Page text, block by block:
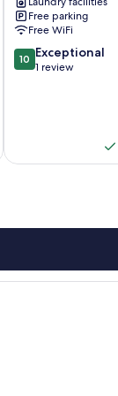
Views:
4
Mi
to
Winter
Free parking
Free WiFi
10.0
out
10 Exceptional
1 review